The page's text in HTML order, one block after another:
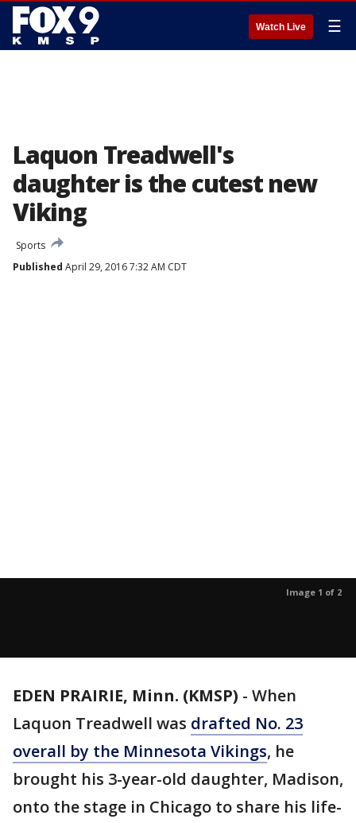
Watch Live ☰
Laquon Treadwell's
daughter is the cutest new
Viking
Sports
Published April 29, 2016 7:32 AM CDT
Image 1 of 2
EDEN PRAIRIE, Minn. (KMSP) - When
Laquon Treadwell was drafted No. 23
overall by the Minnesota Vikings, he
brought his 3-year-old daughter, Madison,
onto the stage in Chicago to share his life-